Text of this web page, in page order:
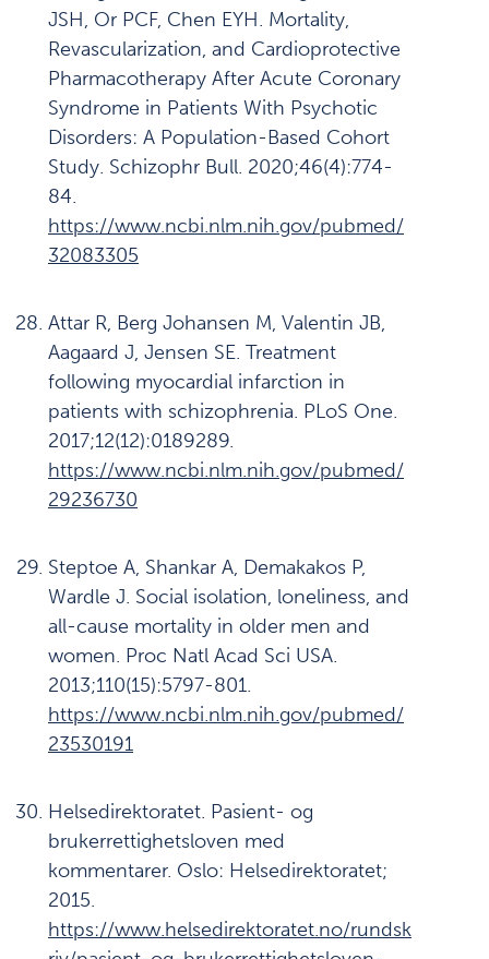
JSH, Or PCF, Chen EYH. Mortality,
Revascularization, and Cardioprotective
Pharmacotherapy After Acute Coronary
Syndrome in Patients With Psychotic
Disorders: A Population-Based Cohort
Study. Schizophr Bull. 2020;46(4):774-
84.
https://www.ncbi.nlm.nih.gov/pubmed/
32083305
Attar R, Berg Johansen M, Valentin JB,
Aagaard J, Jensen SE. Treatment
following myocardial infarction in
patients with schizophrenia. PLoS One.
2017;12(12):0189289.
https://www.ncbi.nlm.nih.gov/pubmed/
29236730
Steptoe A, Shankar A, Demakakos P,
Wardle J. Social isolation, loneliness, and
all-cause mortality in older men and
women. Proc Natl Acad Sci USA.
2013;110(15):5797-801.
https://www.ncbi.nlm.nih.gov/pubmed/
23530191
Helsedirektoratet. Pasient- og
brukerrettighetsloven med
kommentarer. Oslo: Helsedirektoratet;
2015.
https://www.helsedirektoratet.no/rundsk